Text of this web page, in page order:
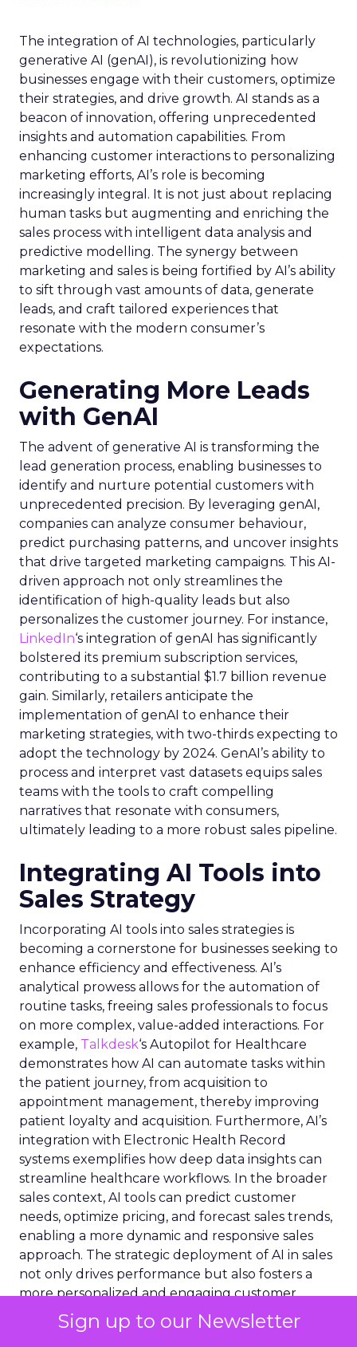
Sign up to our Newsletter
The integration of AI technologies, particularly
generative AI (genAI), is revolutionizing how
businesses engage with their customers, optimize
their strategies, and drive growth. AI stands as a
beacon of innovation, offering unprecedented
insights and automation capabilities. From
enhancing customer interactions to personalizing
marketing efforts, AI’s role is becoming
increasingly integral. It is not just about replacing
human tasks but augmenting and enriching the
sales process with intelligent data analysis and
predictive modelling. The synergy between
marketing and sales is being fortified by AI’s ability
to sift through vast amounts of data, generate
leads, and craft tailored experiences that
resonate with the modern consumer’s
expectations.
Generating More Leads
with GenAI
The advent of generative AI is transforming the
lead generation process, enabling businesses to
identify and nurture potential customers with
unprecedented precision. By leveraging genAI,
companies can analyze consumer behaviour,
predict purchasing patterns, and uncover insights
that drive targeted marketing campaigns. This AI-
driven approach not only streamlines the
identification of high-quality leads but also
personalizes the customer journey. For instance,
LinkedIn‘s integration of genAI has significantly
bolstered its premium subscription services,
contributing to a substantial $1.7 billion revenue
gain. Similarly, retailers anticipate the
implementation of genAI to enhance their
marketing strategies, with two-thirds expecting to
adopt the technology by 2024. GenAI’s ability to
process and interpret vast datasets equips sales
teams with the tools to craft compelling
narratives that resonate with consumers,
ultimately leading to a more robust sales pipeline.
Integrating AI Tools into
Sales Strategy
Incorporating AI tools into sales strategies is
becoming a cornerstone for businesses seeking to
enhance efficiency and effectiveness. AI’s
analytical prowess allows for the automation of
routine tasks, freeing sales professionals to focus
on more complex, value-added interactions. For
example, Talkdesk‘s Autopilot for Healthcare
demonstrates how AI can automate tasks within
the patient journey, from acquisition to
appointment management, thereby improving
patient loyalty and acquisition. Furthermore, AI’s
integration with Electronic Health Record
systems exemplifies how deep data insights can
streamline healthcare workflows. In the broader
sales context, AI tools can predict customer
needs, optimize pricing, and forecast sales trends,
enabling a more dynamic and responsive sales
approach. The strategic deployment of AI in sales
not only drives performance but also fosters a
more personalized and engaging customer
experience.